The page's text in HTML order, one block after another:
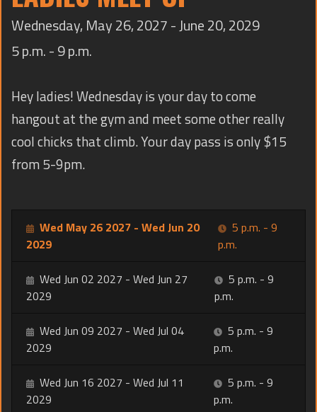
TRAINING
CONTACT
Wednesday, May 26, 2027 - June 20, 2029
5 p.m. - 9 p.m.
Hey ladies! Wednesday is your day to come
hangout at the gym and meet some other really
cool chicks that climb. Your day pass is only $15
from 5-9pm.
Wed May 26 2027 - Wed Jun 20
2029
5 p.m. - 9
p.m.
Wed Jun 02 2027 - Wed Jun 27
2029
5 p.m. - 9
p.m.
Wed Jun 09 2027 - Wed Jul 04
2029
5 p.m. - 9
p.m.
Wed Jun 16 2027 - Wed Jul 11
2029
5 p.m. - 9
p.m.